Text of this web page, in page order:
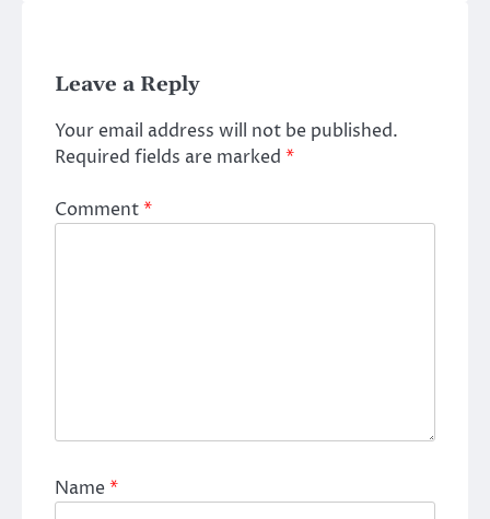
Leave a Reply
Your email address will not be published.
Required fields are marked *
Comment*
Name*